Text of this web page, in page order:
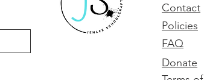
Contact
Policies
FAQ
Donate